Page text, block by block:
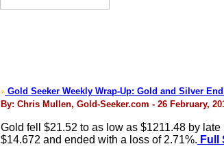
> Gold Seeker Weekly Wrap-Up: Gold and Silver
By: Chris Mullen, Gold-Seeker.com - 26 February,
Gold fell $21.52 to as low as $1211.48 by
$14.672 and ended with a loss of 2.71%. Full